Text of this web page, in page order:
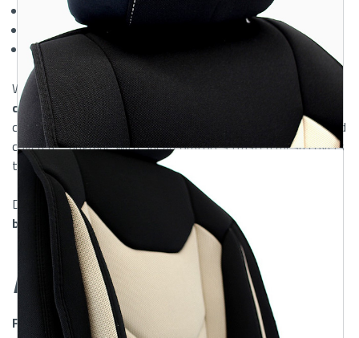
Lightweight and removable
for quick cleaning
Machine washable fabric
for effortless upkeep
Low-maintenance design
made for busy lifestyles
When shopping forlightweight and quality auto seat
covers online, this mesh option offers performance and
comfort you’ll feel every day. Keep your seats cool, clean, and
covered—upgrade with ShearComfort’s trusted mesh covers
today.
Discover why our mesh covers are among the
breathable auto seat covers
for everyday driving.
Features & Material
Features